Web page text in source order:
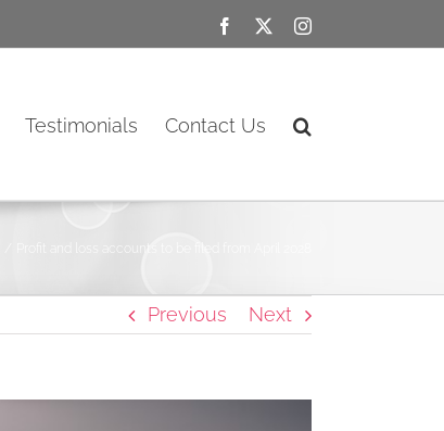
Facebook Instagram
Testimonials Contact Us
Previous Next